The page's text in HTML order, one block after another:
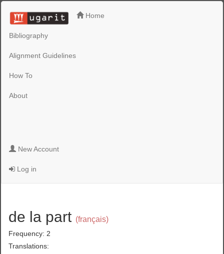
Home
Bibliography
Alignment Guidelines
How To
About
New Account
Log in
de la part (français)
Frequency: 2
Translations: